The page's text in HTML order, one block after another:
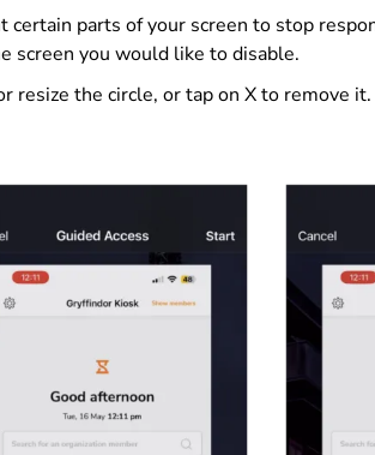
certain parts of your screen to stop
screen you would like to disable.
resize the circle, or tap on X to remove it.